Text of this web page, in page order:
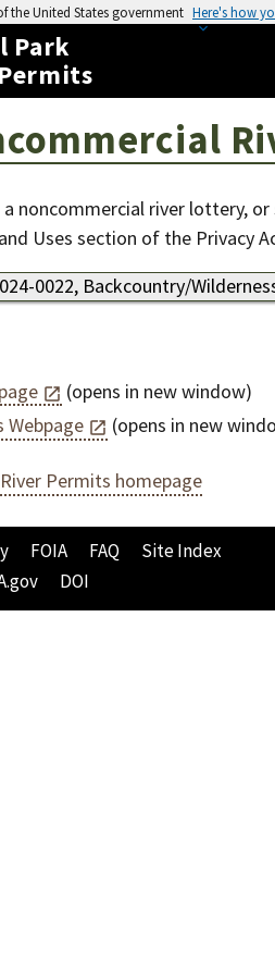
the United States government Here's how
Park
noncommercial river lottery,
Uses section of the Privacy
0022, Backcountry/
(opens in new window)
(opens in new
Permits homepage
FOIA FAQ
Site Index
DOI